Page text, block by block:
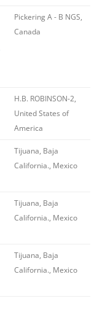
Pickering A - B NGS,
Canada
H.B. ROBINSON-2,
United States of
America
Tijuana, Baja
California., Mexico
Tijuana, Baja
California., Mexico
Tijuana, Baja
California., Mexico